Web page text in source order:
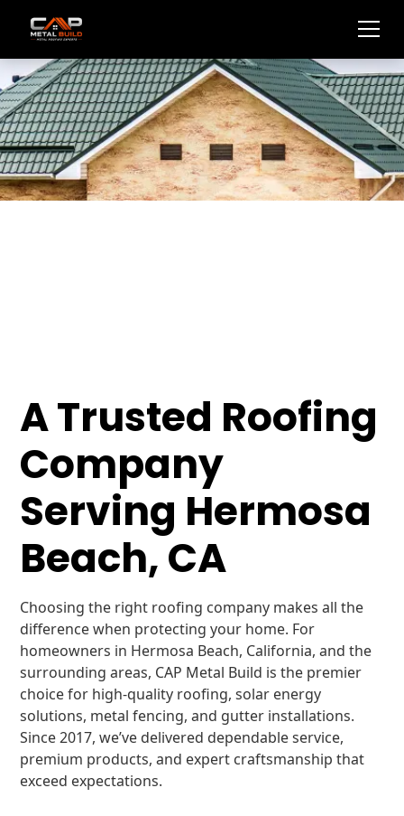
A Trusted Roofing
Company
Serving Hermosa
Beach, CA
Choosing the right roofing company makes all the
difference when protecting your home. For
homeowners in Hermosa Beach, California, and the
surrounding areas, CAP Metal Build is the premier
choice for high-quality roofing, solar energy
solutions, metal fencing, and gutter installations.
Since 2017, we’ve delivered dependable service,
premium products, and expert craftsmanship that
exceed expectations.